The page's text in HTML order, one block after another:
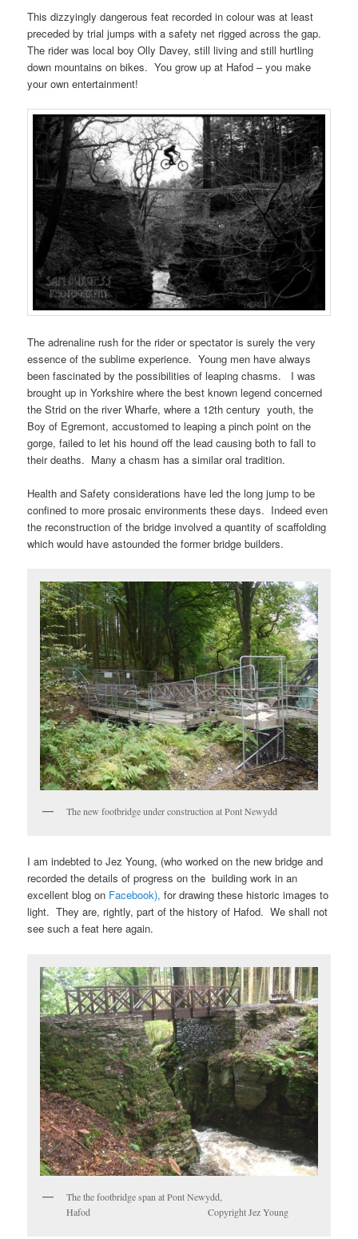
This dizzyingly dangerous feat recorded in colour was at least
preceded by trial jumps with a safety net rigged across the gap.
The rider was local boy Olly Davey, still living and still hurtling
down mountains on bikes. You grow up at Hafod – you make
your own entertainment!
The adrenaline rush for the rider or spectator is surely the very
essence of the sublime experience. Young men have always
been fascinated by the possibilities of leaping chasms. I was
brought up in Yorkshire where the best known legend concerned
the Strid on the river Wharfe, where a 12th century youth, the
Boy of Egremont, accustomed to leaping a pinch point on the
gorge, failed to let his hound off the lead causing both to fall to
their deaths. Many a chasm has a similar oral tradition.
Health and Safety considerations have led the long jump to be
confined to more prosaic environments these days. Indeed even
the reconstruction of the bridge involved a quantity of scaffolding
which would have astounded the former bridge builders.
The new footbridge under construction at Pont Newydd
I am indebted to Jez Young, (who worked on the new bridge and
recorded the details of progress on the building work in an
excellent blog on Facebook), for drawing these historic images to
light. They are, rightly, part of the history of Hafod. We shall not
see such a feat here again.
The the footbridge span at Pont Newydd,
Hafod Copyright Jez Young